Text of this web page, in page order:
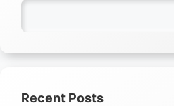
Recent Posts